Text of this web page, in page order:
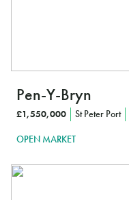
Pen-Y-Bryn
£1,550,000 St Peter Port
OPEN MARKET